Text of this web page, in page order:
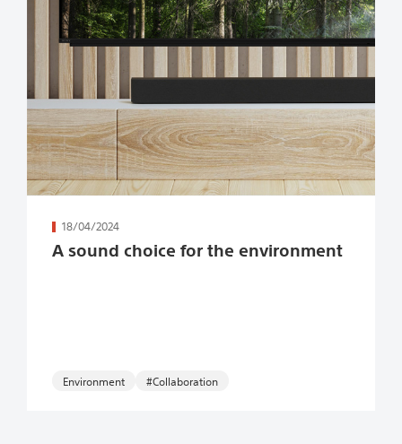
18/04/2024
A sound choice for the environment
続きを読む
Environment #Collaboration